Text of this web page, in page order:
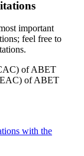
important
feel free to
of ABET
of ABET
with the